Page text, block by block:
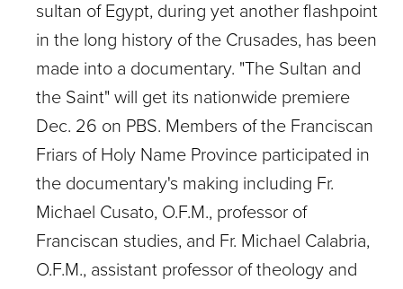
sultan of Egypt, during yet another flashpoint
in the long history of the Crusades, has been
made into a documentary. "The Sultan and
the Saint" will get its nationwide premiere
Dec. 26 on PBS. Members of the Franciscan
Friars of Holy Name Province participated in
the documentary's making including Fr.
Michael Cusato, O.F.M., professor of
Franciscan studies, and Fr. Michael Calabria,
O.F.M., assistant professor of theology and